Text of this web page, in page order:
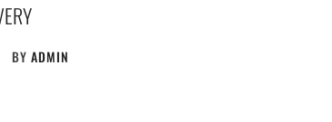
BY ADMIN